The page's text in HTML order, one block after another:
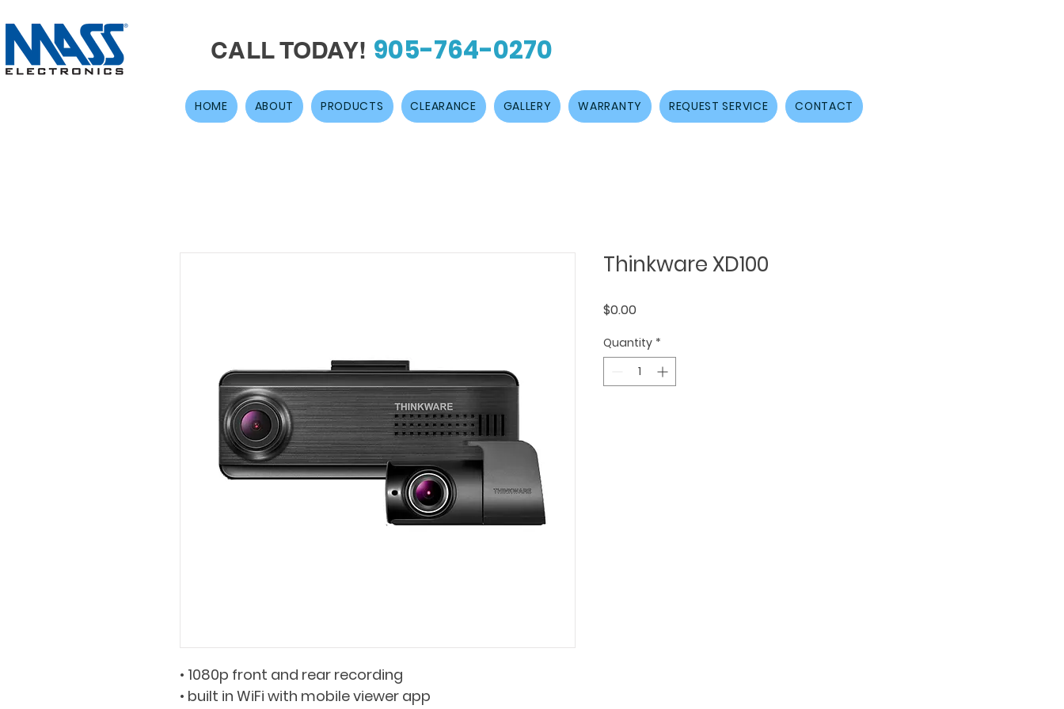
CALL TODAY! 905-764-0270
HOME ABOUT PRODUCTS CLEARANCE GALLERY WARRANTY REQUEST SERVICE CONTACT
• 1080p front and rear recording
• built in WiFi with mobile viewer app
Thinkware XD100
$0.00Price
Quantity *